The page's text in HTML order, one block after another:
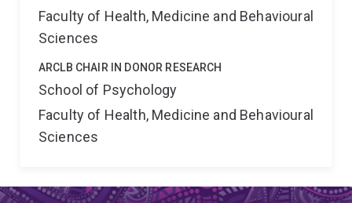
Faculty of Health, Medicine and Behavioural
Sciences
ARCLB CHAIR IN DONOR RESEARCH
School of Psychology
Faculty of Health, Medicine and Behavioural
Sciences